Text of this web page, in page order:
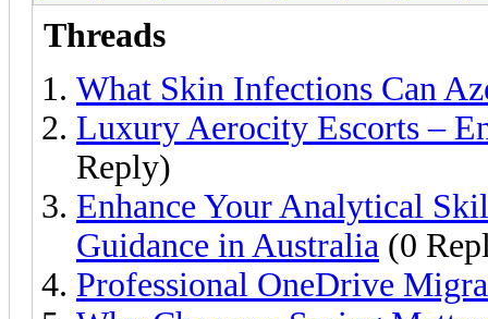
Threads
What Skin Infections Can
Luxury Aerocity Escorts –
Reply)
Enhance Your Analytical
Guidance in Australia (0
Professional OneDrive